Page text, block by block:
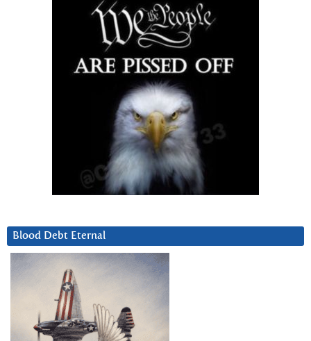
Blood Debt Eternal